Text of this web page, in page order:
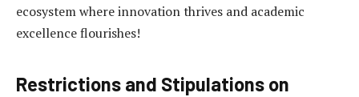
ecosystem where innovation thrives and academic
excellence flourishes!
Restrictions and Stipulations on